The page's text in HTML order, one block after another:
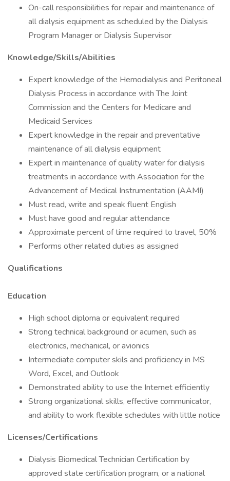
On-call responsibilities for repair and maintenance of
all dialysis equipment as scheduled by the Dialysis
Program Manager or Dialysis Supervisor
Knowledge/Skills/Abilities
Expert knowledge of the Hemodialysis and Peritoneal
Dialysis Process in accordance with The Joint
Commission and the Centers for Medicare and
Medicaid Services
Expert knowledge in the repair and preventative
maintenance of all dialysis equipment
Expert in maintenance of quality water for dialysis
treatments in accordance with Association for the
Advancement of Medical Instrumentation (AAMI)
Must read, write and speak fluent English
Must have good and regular attendance
Approximate percent of time required to travel, 50%
Performs other related duties as assigned
Qualifications
Education
High school diploma or equivalent required
Strong technical background or acumen, such as
electronics, mechanical, or avionics
Intermediate computer skils and proficiency in MS
Word, Excel, and Outlook
Demonstrated ability to use the Internet efficiently
Strong organizational skills, effective communicator,
and ability to work flexible schedules with little notice
Licenses/Certifications
Dialysis Biomedical Technician Certification by
approved state certification program, or a national